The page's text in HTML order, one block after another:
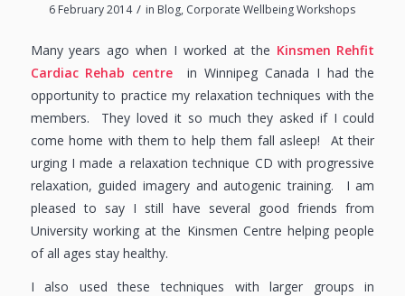
6 February 2014 / in Blog, Corporate Wellbeing Workshops
Many years ago when I worked at the Kinsmen Rehfit
Cardiac Rehab centre
in Winnipeg Canada I had the
opportunity to practice my relaxation techniques with the
members. They loved it so much they asked if I could
come home with them to help them fall asleep! At their
urging I made a relaxation technique CD with progressive
relaxation, guided imagery and autogenic training. I am
pleased to say I still have several good friends from
University working at the Kinsmen Centre helping people
of all ages stay healthy.
I also used these techniques with larger groups in